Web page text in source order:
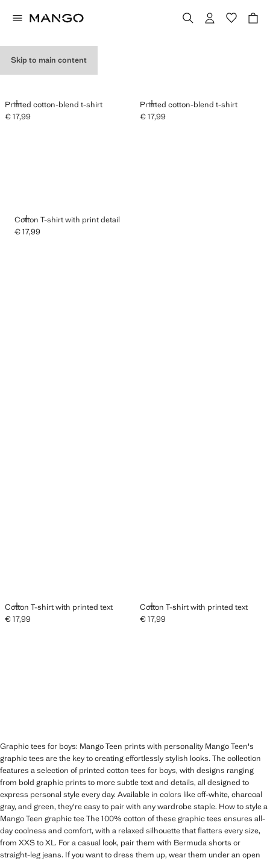
Skip to main content
Printed cotton-blend t-shirt
ADD
Current price [€ 17,99 ]
€ 17,99
Printed cotton-blend t-shirt
ADD
Current price [€ 17,99 ]
€ 17,99
Cotton T-shirt with print detail
ADD
Current price [€ 17,99 ]
€ 17,99
Cotton T-shirt with printed text
ADD
Current price [€ 17,99 ]
€ 17,99
Cotton T-shirt with printed text
ADD
Current price [€ 17,99 ]
€ 17,99
Graphic tees for boys: Mango Teen prints with personality Mango Teen's
graphic tees are the key to creating effortlessly stylish looks. The collection
features a selection of printed cotton tees for boys, with designs ranging
from bold graphic prints to more subtle text and details, all designed to
express personal style every day. Available in colors like off-white, charcoal
gray, and green, they're easy to pair with any wardrobe staple. How to style a
Mango Teen graphic tee The 100% cotton of these graphic tees ensures all-
day coolness and comfort, with a relaxed silhouette that flatters every size,
from XXS to XL. For a casual look, pair them with Bermuda shorts or
straight-leg jeans. If you want to dress them up, wear them under an open